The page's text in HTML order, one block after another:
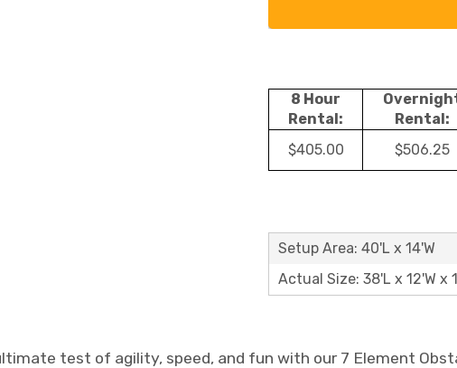
8 Hour
Rental:
Rental:
$405.00
$506.25
Setup Area: 40'L x 14'W
Actual Size: 38'L x 12'W x
test of agility, speed, and fun with our 7 Element